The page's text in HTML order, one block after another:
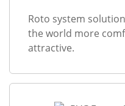
Roto system
the world more
attractive.